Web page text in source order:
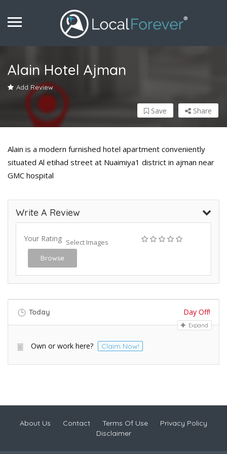
Alain Hotel Ajman
Add Review
Share
Save
Alain is a modern furnished hotel apartment conveniently
situated Al etihad street at Nuaimiya1 district in ajman near
GMC hospital
Write A Review
Your Rating Select Images
Browse
Today Day Off!
Expand
Own or work here? Claim Now!
About Us Contact Terms Of Use
Privacy Policy
Disclaimer